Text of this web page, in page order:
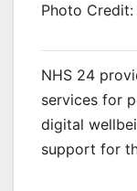
Photo
NHS 24
services for
digital
support for